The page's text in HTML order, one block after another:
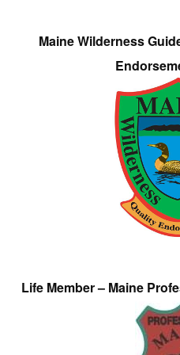
Maine Wilderness
Life Member – Maine